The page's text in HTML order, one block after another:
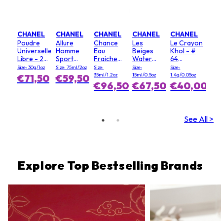
CHANEL
Poudre
Universelle
Libre - 20
(Clair)
Size: 30g/1oz
€71,50
CHANEL
Allure
Homme
Sport
Deodorant
Stick
Size: 75ml/2oz
€59,50
CHANEL
Chance
Eau
Fraiche
Hair Mist
Size:
35ml/1.2oz
€96,50
CHANEL
Les
Beiges
Water
Fresh
Blush - #
Light Pink
Size:
15ml/0.5oz
€67,50
CHANEL
Le Crayon
Khol - #
64
Graphite
Size:
1.4g/0.05oz
€40,00
See All >
Explore Top Bestselling Brands